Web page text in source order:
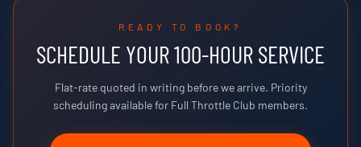
READY TO BOOK?
SCHEDULE YOUR 100-HOUR SERVICE
Flat-rate quoted in writing before we arrive. Priority
scheduling available for Full Throttle Club members.